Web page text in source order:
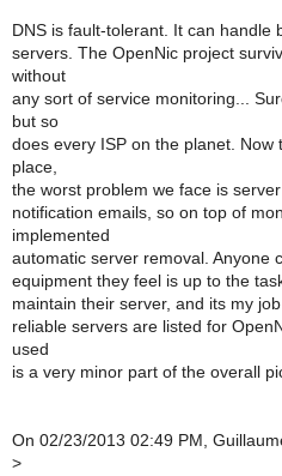
DNS is fault-tolerant. It can handle
servers. The OpenNic project
without
any sort of service monitoring...
but so
does every ISP on the planet. Now
place,
the worst problem we face is
notification emails, so on top of
implemented
automatic server removal. Anyone
equipment they feel is up to the
maintain their server, and its my
reliable servers are listed for
used
is a very minor part of the overall
On 02/23/2013 02:49 PM,
>